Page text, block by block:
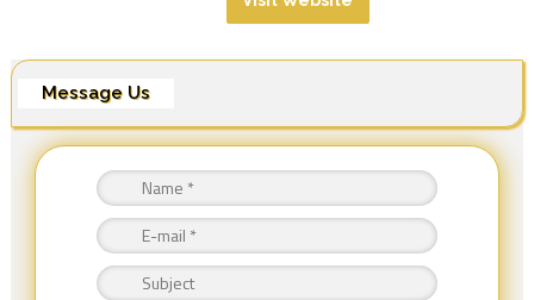
Message Us